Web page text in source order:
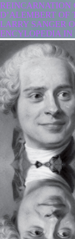
REINCARNATION
D’ALEMBERT OF
LARRY SANGER
ENCYLOPEDIA